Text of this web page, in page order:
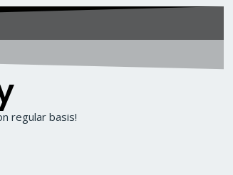
regular basis!